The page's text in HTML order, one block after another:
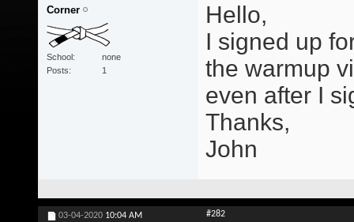
Corner
School
none
Posts
1
Hello,
I signed up
the warmup
even after I
Thanks,
John
03-04-2020 10:04 AM #282